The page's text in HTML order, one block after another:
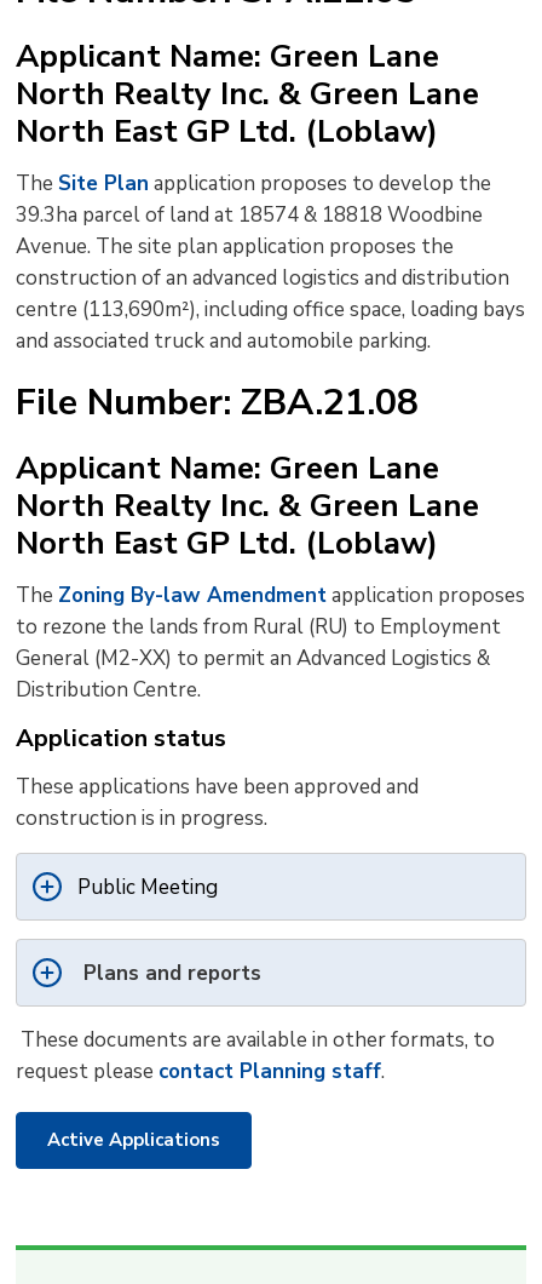
Applicant Name: Green Lane
North Realty Inc. & Green Lane
North East GP Ltd. (Loblaw)
The Site Plan application proposes to develop the
39.3ha parcel of land at 18574 & 18818 Woodbine
Avenue. The site plan application proposes the
construction of an advanced logistics and distribution
centre (113,690m²), including office space, loading bays
and associated truck and automobile parking.
File Number: ZBA.21.08
Applicant Name: Green Lane
North Realty Inc. & Green Lane
North East GP Ltd. (Loblaw)
The Zoning By-law Amendmentapplication proposes
to rezone the lands from Rural (RU) to Employment
General (M2-XX) to permit an Advanced Logistics &
Distribution Centre.
Application status
These applications have been approved and
construction is in progress.
Public Meeting
Plans and reports
These documents are available in other formats, to
request please contact Planning staff.
Active Applications